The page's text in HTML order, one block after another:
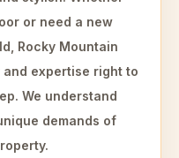
or need a new
Rocky Mountain
expertise right to
We understand
demands of